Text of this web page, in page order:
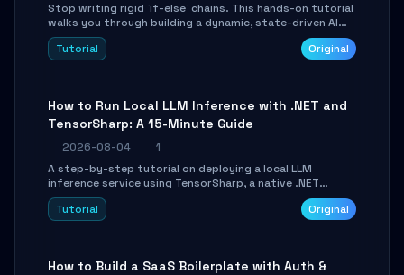
Stop writing rigid `if-else` chains. This hands-on tutorial
walks you through building a dynamic, state-driven AI
agent with LangGraph, covering state management,
conditional routing, loop control, and persistence.
Tutorial Original
How to Run Local LLM Inference with .NET and
TensorSharp: A 15-Minute Guide
2026-08-04
1
A step-by-step tutorial on deploying a local LLM
inference service using TensorSharp, a native .NET
engine. Learn to download GGUF models, configure
cross-platform GPU backends, and expose an OpenAI-
Tutorial Original
How to Build a SaaS Boilerplate with Auth &